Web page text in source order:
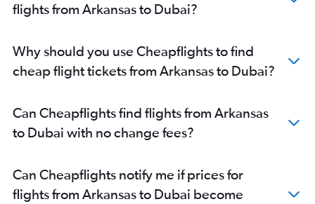
Detroit to Dubai flights
Orlando to Dubai flights
Raleigh to Dubai flights
Charlotte to Dubai flights
Santa Ana to Dubai flights
Denver to Dubai flights
San Jose to Dubai flights
flights from Arkansas to Dubai?
Why should you use Cheapflights to find
cheap flight tickets from Arkansas to Dubai?
Can Cheapflights find flights from Arkansas
to Dubai with no change fees?
Can Cheapflights notify me if prices for
flights from Arkansas to Dubai become